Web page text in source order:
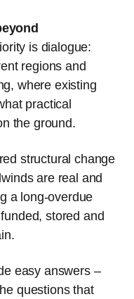
is dialogue:
regions and
where existing
practical
the ground.
structural change
are real and
a long-overdue
stored and
easy answers –
questions that